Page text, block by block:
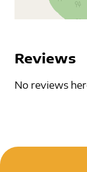
Reviews
No reviews